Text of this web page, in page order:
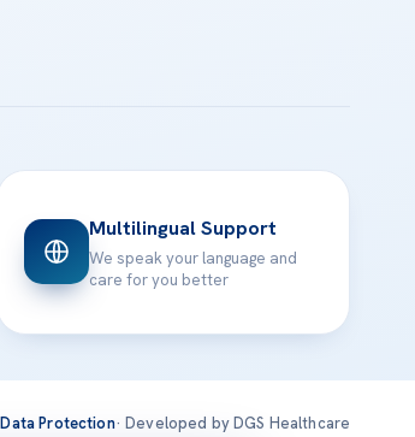
Multilingual Support
We speak your language and
care for you better
Protection· Developed by DGS Healthcare